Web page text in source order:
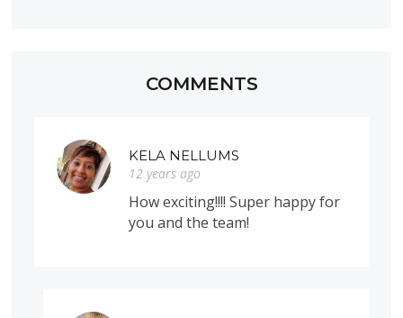
COMMENTS
KELA NELLUMS
12 years ago
How exciting!!!! Super happy for
you and the team!